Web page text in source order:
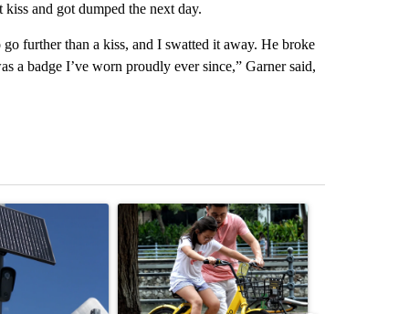
and got dumped the next day.
further than a kiss, and I swatted it away. He broke
a badge I’ve worn proudly ever since,” Garner said,
7 days.
titled "Flock cameras: Crime prevention tool or an invasion of
A trending article titled "E-bike safety